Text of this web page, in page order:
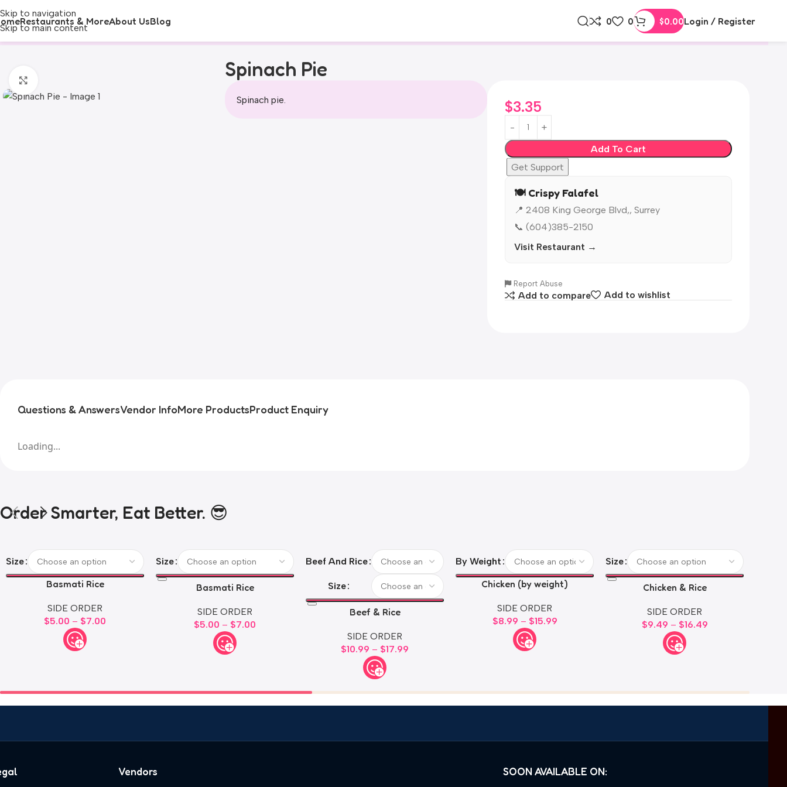
Skip to navigation
Skip to main content
Restaurants & MoreAbout UsBlog 0 0 $0.00Login / Register
Spinach Pie
Spinach pie. $3.35
Add To Cart
Get Support
🍽️ Crispy Falafel
📍 2408 King George Blvd,, Surrey
📞 (604)385-2150
Visit Restaurant →
Report Abuse
Add to compare Add to wishlist
Questions & AnswersVendor InfoMore ProductsProduct Enquiry
Loading...
Order Smarter, Eat Better. 😎
Size
Basmati Rice
SIDE ORDER
$5.00 – $7.00
Size
Basmati Rice
SIDE ORDER
$5.00 – $7.00
Beef And Rice
Size
Beef & Rice
SIDE ORDER
$10.99 – $17.99
By Weight
Chicken (by weight)
SIDE ORDER
$8.99 – $15.99
Size
Chicken & Rice
SIDE ORDER
$9.49 – $16.49
Vendors SOON AVAILABLE ON: